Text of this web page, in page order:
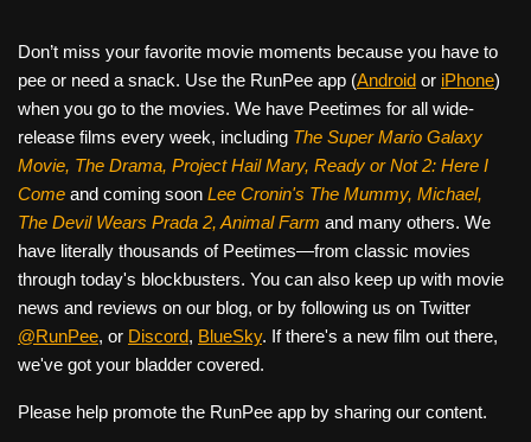
Don’t miss your favorite movie moments because you have to
pee or need a snack. Use the RunPee app (Android or iPhone)
when you go to the movies. We have Peetimes for all wide-
release films every week, including The Super Mario Galaxy
Movie, The Drama, Project Hail Mary, Ready or Not 2: Here I
Come and coming soon Lee Cronin's The Mummy, Michael,
The Devil Wears Prada 2, Animal Farm and many others. We
have literally thousands of Peetimes—from classic movies
through today's blockbusters. You can also keep up with movie
news and reviews on our blog, or by following us on Twitter
@RunPee, or Discord, BlueSky. If there's a new film out there,
we've got your bladder covered.
Please help promote the RunPee app by sharing our content.